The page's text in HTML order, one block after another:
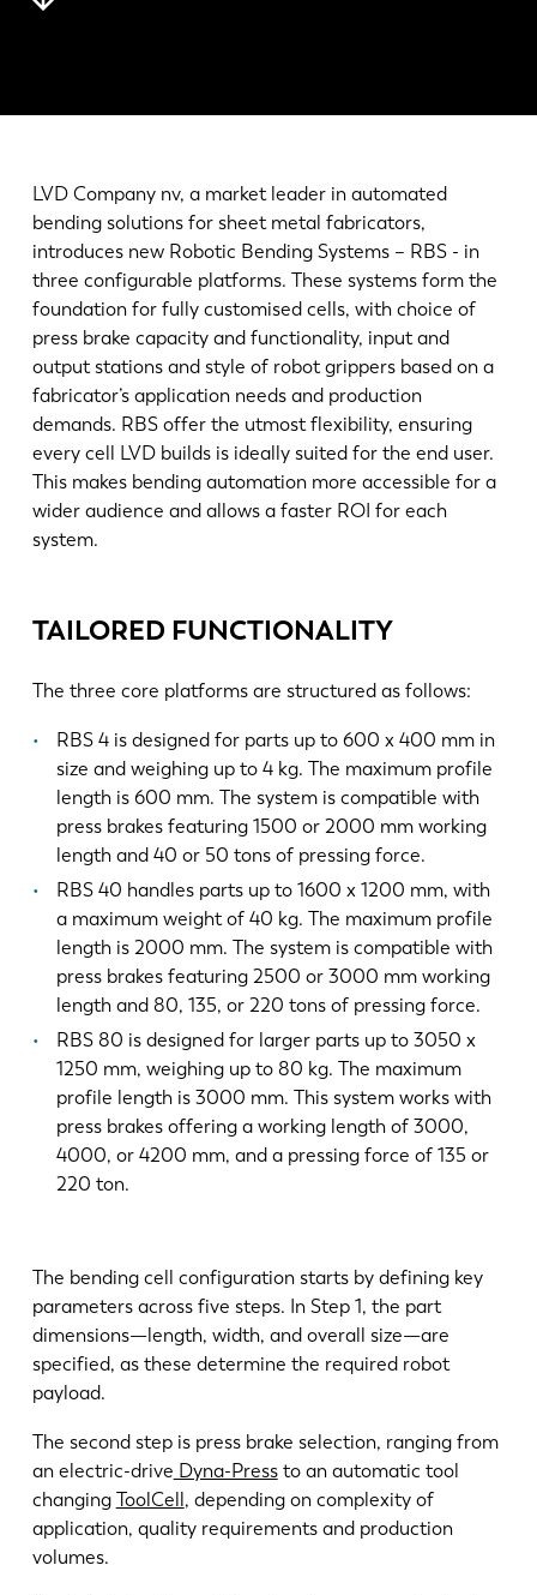
LVD Company nv, a market leader in automated
bending solutions for sheet metal fabricators,
introduces new Robotic Bending Systems – RBS - in
three configurable platforms. These systems form the
foundation for fully customised cells, with choice of
press brake capacity and functionality, input and
output stations and style of robot grippers based on a
fabricator’s application needs and production
demands. RBS offer the utmost flexibility, ensuring
every cell LVD builds is ideally suited for the end user.
This makes bending automation more accessible for a
wider audience and allows a faster ROI for each
system.
TAILORED FUNCTIONALITY
The three core platforms are structured as follows:
RBS 4 is designed for parts up to 600 x 400 mm in
size and weighing up to 4 kg. The maximum profile
length is 600 mm. The system is compatible with
press brakes featuring 1500 or 2000 mm working
length and 40 or 50 tons of pressing force.
RBS 40 handles parts up to 1600 x 1200 mm, with
a maximum weight of 40 kg. The maximum profile
length is 2000 mm. The system is compatible with
press brakes featuring 2500 or 3000 mm working
length and 80, 135, or 220 tons of pressing force.
RBS 80 is designed for larger parts up to 3050 x
1250 mm, weighing up to 80 kg. The maximum
profile length is 3000 mm. This system works with
press brakes offering a working length of 3000,
4000, or 4200 mm, and a pressing force of 135 or
220 ton.
The bending cell configuration starts by defining key
parameters across five steps. In Step 1, the part
dimensions—length, width, and overall size—are
specified, as these determine the required robot
payload.
The second step is press brake selection, ranging from
an electric-drive Dyna-Pressto an automatic tool
changing ToolCell , depending on complexity of
application, quality requirements and production
volumes.
Eventos
Indústrias & soluções
Carreiras
Contacte-nos